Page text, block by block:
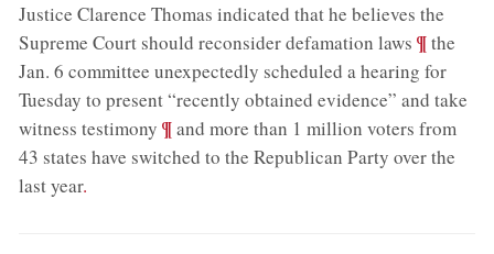
Justice Clarence Thomas indicated that he believes the
Supreme Court should reconsider defamation laws ;¶the
Jan. 6 committee unexpectedly scheduled a hearing for
Tuesday to present “recently obtained evidence” and take
witness testimony ;¶and more than 1 million voters from
43 states have switched to the Republican Party over the
last year.